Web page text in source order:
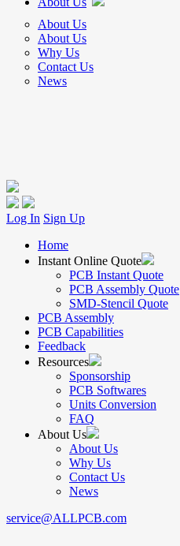
About Us
About Us
Why Us
Contact Us
News
Log In Sign Up
Home
Instant Online Quote
PCB Instant Quote
PCB Assembly Quote
SMD-Stencil Quote
PCB Assembly
PCB Capabilities
Feedback
Resources
Sponsorship
PCB Softwares
Units Conversion
FAQ
About Us
About Us
Why Us
Contact Us
News
service@ALLPCB.com